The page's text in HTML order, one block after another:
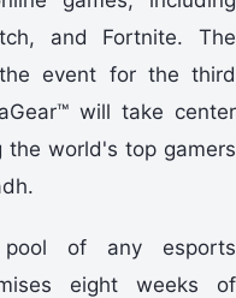
and Fortnite. The
event for the third
will take center
the world's top gamers
of any esports
eight weeks of